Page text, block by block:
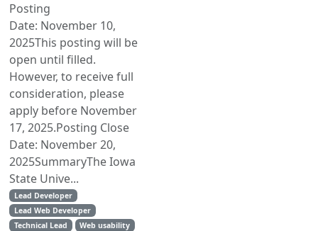
Posting
Date: November 10,
2025This posting will be
open until filled.
However, to receive full
consideration, please
apply before November
17, 2025.Posting Close
Date: November 20,
2025SummaryThe Iowa
State Unive...
Lead Developer
Lead Web Developer
Technical Lead
Web usability